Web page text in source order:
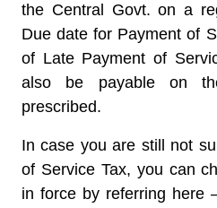
the Central Govt. on a
Due date for Payment of
of Late Payment of
also be payable on
prescribed.
In case you are still not
of Service Tax, you can
in force by referring here